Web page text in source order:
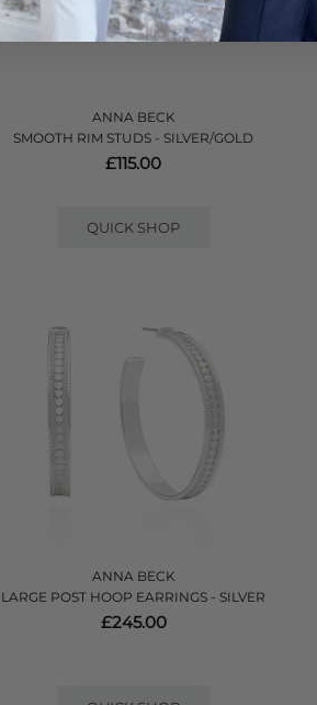
ANNA BECK
SMOOTH RIM STUDS - SILVER/GOLD
£115.00
QUICK SHOP
ANNA BECK
LARGE POST HOOP EARRINGS - SILVER
£245.00